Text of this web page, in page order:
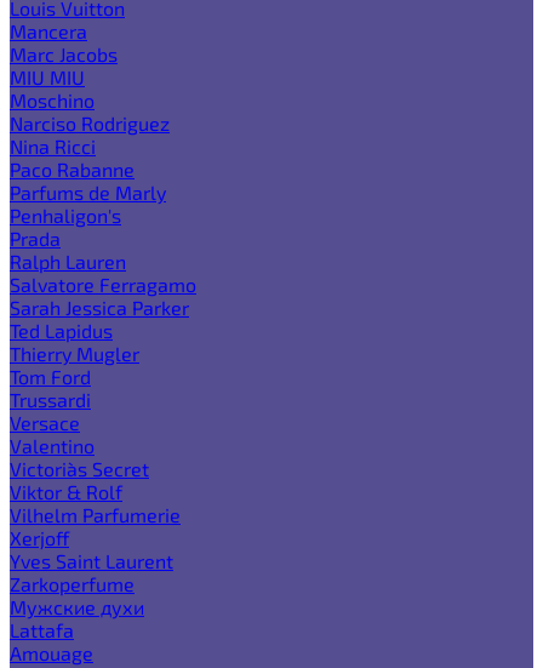
Louis Vuitton
Mancera
Marc Jacobs
MIU MIU
Moschino
Narciso Rodriguez
Nina Ricci
Paco Rabanne
Parfums de Marly
Penhaligon's
Prada
Ralph Lauren
Salvatore Ferragamo
Sarah Jessica Parker
Ted Lapidus
Thierry Mugler
Tom Ford
Trussardi
Versace
Valentino
Victoria`s Secret
Viktor & Rolf
Vilhelm Parfumerie
Xerjoff
Yves Saint Laurent
Zarkoperfume
Мужские духи
Lattafa
Amouage